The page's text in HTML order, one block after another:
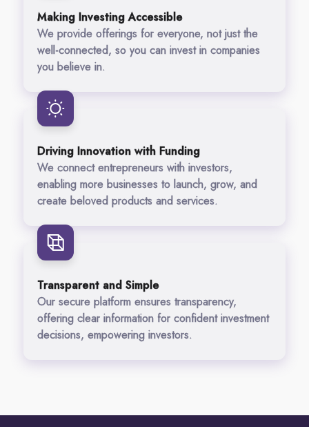
Making Investing Accessible
We provide offerings for everyone, not just the
well-connected, so you can invest in companies
you believe in.
Driving Innovation with Funding
We connect entrepreneurs with investors,
enabling more businesses to launch, grow, and
create beloved products and services.
Transparent and Simple
Our secure platform ensures transparency,
offering clear information for confident investment
decisions, empowering investors.